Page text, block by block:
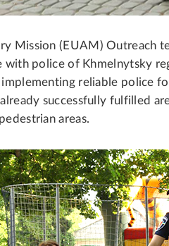
Mission (EUAM) Outreach
with police of Khmelnytsky
reliable police
successfully fulfilled
areas.